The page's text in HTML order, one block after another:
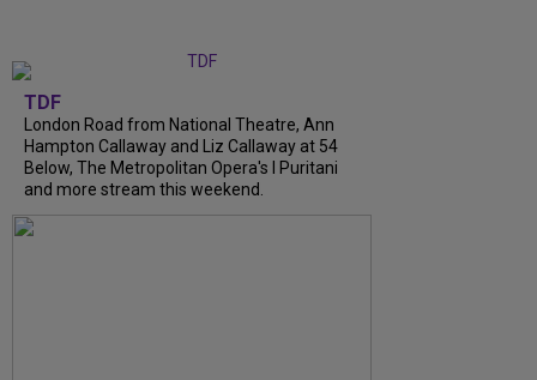
TDF
London Road from National Theatre, Ann
Hampton Callaway and Liz Callaway at 54
Below, The Metropolitan Opera's I Puritani
and more stream this weekend.